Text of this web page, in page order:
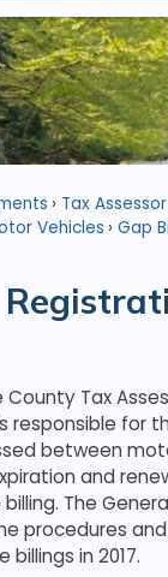
Tax Assessor
Vehicles
Gap
Tax
responsible for
between
and
The
procedures
in 2017.